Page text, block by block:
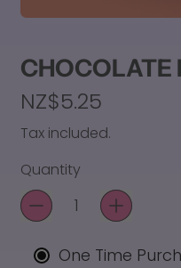
CHOCOLATE
Regular price
NZ$5.25
Tax included.
Quantity
One Time